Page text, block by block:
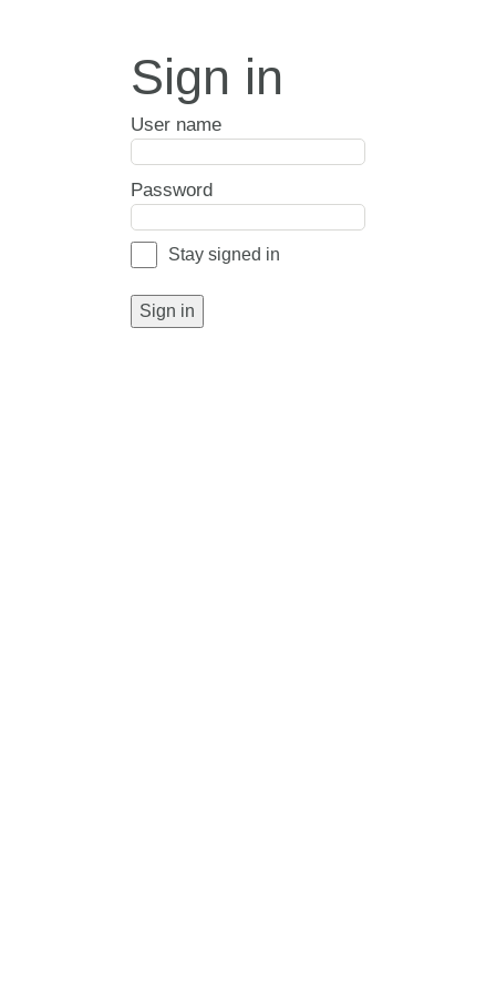
Sign in
User name
Password
Stay signed in